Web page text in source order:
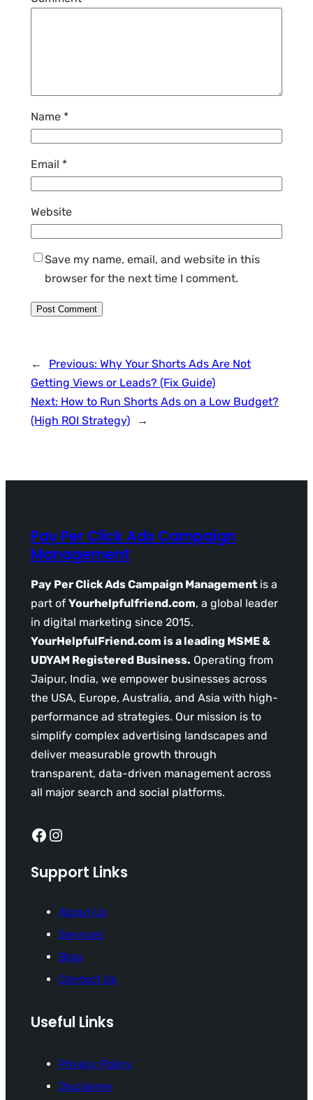
Name *
Email *
Website
Save my name, email, and website in this
browser for the next time I comment.
← Previous: Why Your Shorts Ads Are Not
Getting Views or Leads? (Fix Guide)
Next: How to Run Shorts Ads on a Low Budget?
(High ROI Strategy)
→
Pay Per Click Ads Campaign
Management
Pay Per Click Ads Campaign Management is a
part of Yourhelpfulfriend.com, a global leader
in digital marketing since 2015.
YourHelpfulFriend.com is a leading MSME &
UDYAM Registered Business. Operating from
Jaipur, India, we empower businesses across
the USA, Europe, Australia, and Asia with high-
performance ad strategies. Our mission is to
simplify complex advertising landscapes and
deliver measurable growth through
transparent, data-driven management across
all major search and social platforms.
Facebook Instagram
Support Links
About Us
Services
Blog
Contact Us
Useful Links
Privacy Policy
Disclaimer